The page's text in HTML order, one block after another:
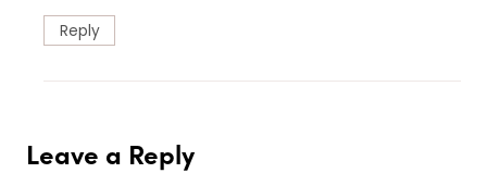
Reply
Leave a Reply